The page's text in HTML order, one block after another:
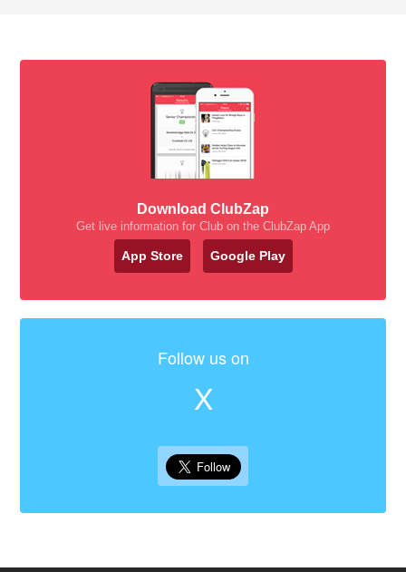
Download ClubZap
Get live information for Club on the ClubZap App
App Store Google Play
Follow us on
X